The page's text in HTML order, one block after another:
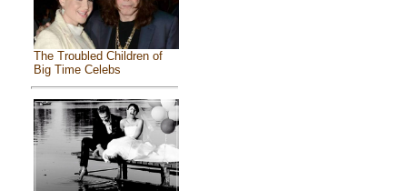
The Troubled Children of
Big Time Celebs